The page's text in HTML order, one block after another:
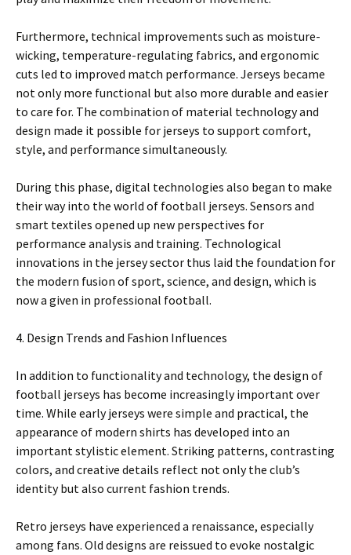
Furthermore, technical improvements such as moisture-
wicking, temperature-regulating fabrics, and ergonomic
cuts led to improved match performance. Jerseys became
not only more functional but also more durable and easier
to care for. The combination of material technology and
design made it possible for jerseys to support comfort,
style, and performance simultaneously.
During this phase, digital technologies also began to make
their way into the world of football jerseys. Sensors and
smart textiles opened up new perspectives for
performance analysis and training. Technological
innovations in the jersey sector thus laid the foundation for
the modern fusion of sport, science, and design, which is
now a given in professional football.
4. Design Trends and Fashion Influences
In addition to functionality and technology, the design of
football jerseys has become increasingly important over
time. While early jerseys were simple and practical, the
appearance of modern shirts has developed into an
important stylistic element. Striking patterns, contrasting
colors, and creative details reflect not only the club’s
identity but also current fashion trends.
Retro jerseys have experienced a renaissance, especially
among fans. Old designs are reissued to evoke nostalgic